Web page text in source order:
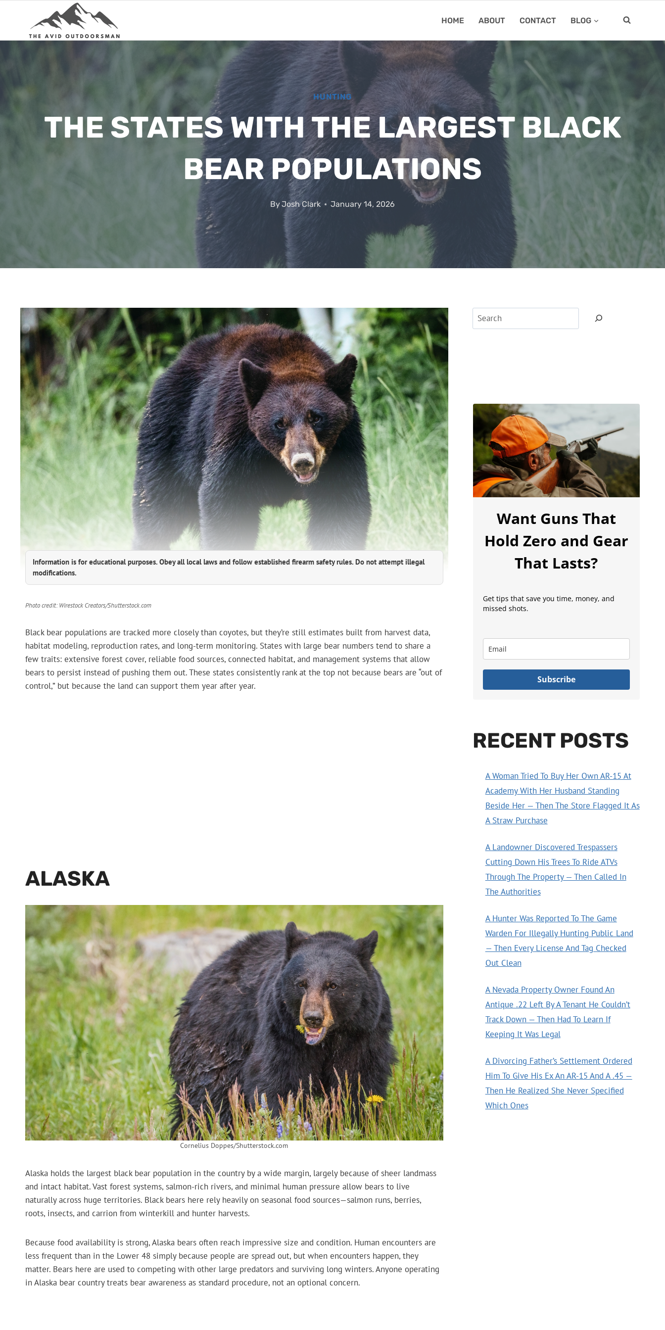
HOME ABOUT CONTACT BLOG
HUNTING
THE STATES WITH THE LARGEST BLACK
BEAR POPULATIONS
ByJosh Clark January 14, 2026
Information is for educational purposes. Obey all local laws and follow established firearm safety rules. Do not attempt illegal
modifications.
Photo credit: Wirestock Creators/Shutterstock.com
Black bear populations are tracked more closely than coyotes, but they’re still estimates built from harvest data,
habitat modeling, reproduction rates, and long-term monitoring. States with large bear numbers tend to share a
few traits: extensive forest cover, reliable food sources, connected habitat, and management systems that allow
bears to persist instead of pushing them out. These states consistently rank at the top not because bears are “out of
control,” but because the land can support them year after year.
ALASKA
Cornelius Doppes/Shutterstock.com
Alaska holds the largest black bear population in the country by a wide margin, largely because of sheer landmass
and intact habitat. Vast forest systems, salmon-rich rivers, and minimal human pressure allow bears to live
naturally across huge territories. Black bears here rely heavily on seasonal food sources—salmon runs, berries,
roots, insects, and carrion from winterkill and hunter harvests.
Because food availability is strong, Alaska bears often reach impressive size and condition. Human encounters are
less frequent than in the Lower 48 simply because people are spread out, but when encounters happen, they
matter. Bears here are used to competing with other large predators and surviving long winters. Anyone operating
in Alaska bear country treats bear awareness as standard procedure, not an optional concern.
Want Guns That
Hold Zero and Gear
That Lasts?
Get tips that save you time, money, and
missed shots.
Subscribe
RECENT POSTS
A Woman Tried To Buy Her Own AR-15 At
Academy With Her Husband Standing
Beside Her — Then The Store Flagged It As
A Straw Purchase
A Landowner Discovered Trespassers
Cutting Down His Trees To Ride ATVs
Through The Property — Then Called In
The Authorities
A Hunter Was Reported To The Game
Warden For Illegally Hunting Public Land
— Then Every License And Tag Checked
Out Clean
A Nevada Property Owner Found An
Antique .22 Left By A Tenant He Couldn’t
Track Down — Then Had To Learn If
Keeping It Was Legal
A Divorcing Father’s Settlement Ordered
Him To Give His Ex An AR-15 And A .45 —
Then He Realized She Never Specified
Which Ones